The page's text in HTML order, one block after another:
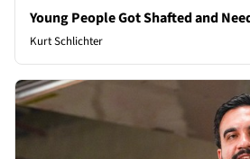
Young People Got Shafted and
Kurt Schlichter